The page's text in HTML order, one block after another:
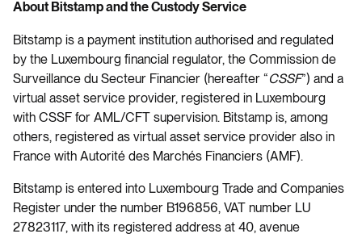
About Bitstamp and the Custody Service
Bitstamp is a payment institution authorised and regulated
by the Luxembourg financial regulator, the Commission de
Surveillance du Secteur Financier (hereafter “CSSF”) and a
virtual asset service provider, registered in Luxembourg
with CSSF for AML/CFT supervision. Bitstamp is, among
others, registered as virtual asset service provider also in
France with Autorité des Marchés Financiers (AMF).
Bitstamp is entered into Luxembourg Trade and Companies
Register under the number B196856, VAT number LU
27823117, with its registered address at 40, avenue